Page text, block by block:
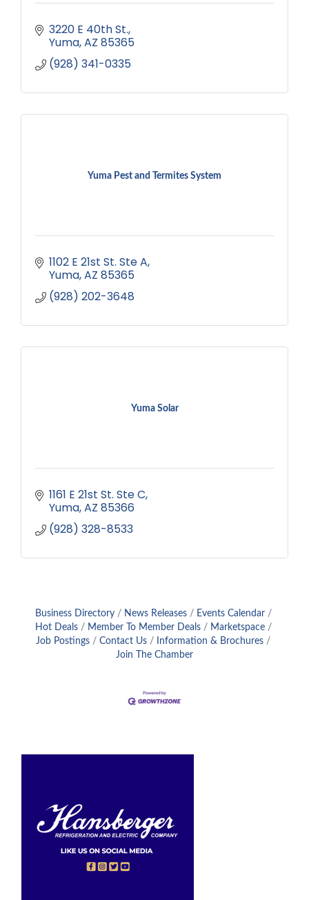
3220 E 40th St.
Yuma AZ 85365
(928) 341-0335
Yuma Pest and Termites System
1102 E 21st St. Ste A
Yuma AZ 85365
(928) 202-3648
Yuma Solar
1161 E 21st St. Ste C
Yuma AZ 85366
(928) 328-8533
Business Directory News Releases
Events Calendar
Hot Deals
Member To Member Deals
Marketspace
Job Postings
Contact Us
Information & Brochures
Join The Chamber